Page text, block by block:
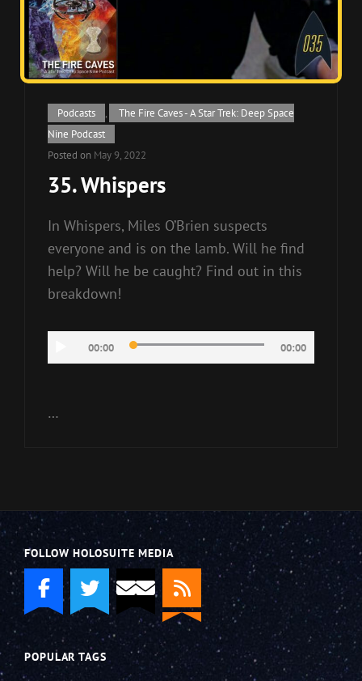
Cat
Links
Podcasts ,
The Fire Caves - A Star Trek: Deep Space
Nine Podcast
Posted on May 9, 2022
35. Whispers
In Whispers, Miles O’Brien suspects
everyone and is on the lamb. Will he find
help? Will he be caught? Find out in this
breakdown!
Player
00:00 00:00
…
FOLLOW HOLOSUITE MEDIA
POPULAR TAGS